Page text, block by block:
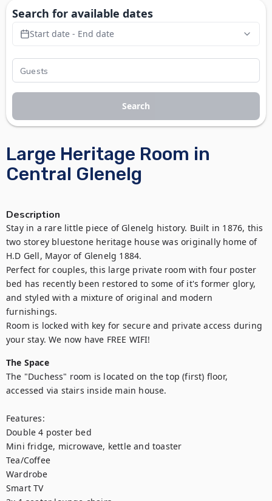
Large Heritage Room in
Central Glenelg
Description
Stay in a rare little piece of Glenelg history. Built in 1876, this
two storey bluestone heritage house was originally home of
H.D Gell, Mayor of Glenelg 1884.
Perfect for couples, this large private room with four poster
bed has recently been restored to some of it's former glory,
and styled with a mixture of original and modern
furnishings.
Room is locked with key for secure and private access during
your stay. We now have FREE WIFI!
The Space
The "Duchess" room is located on the top (first) floor,
accessed via stairs inside main house.
Features:
Double 4 poster bed
Mini fridge, microwave, kettle and toaster
Tea/Coffee
Wardrobe
Smart TV
Search for available dates
Start date - End date
Search